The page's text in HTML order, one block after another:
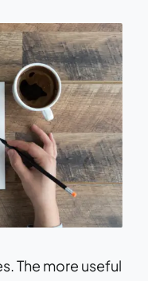
The more useful